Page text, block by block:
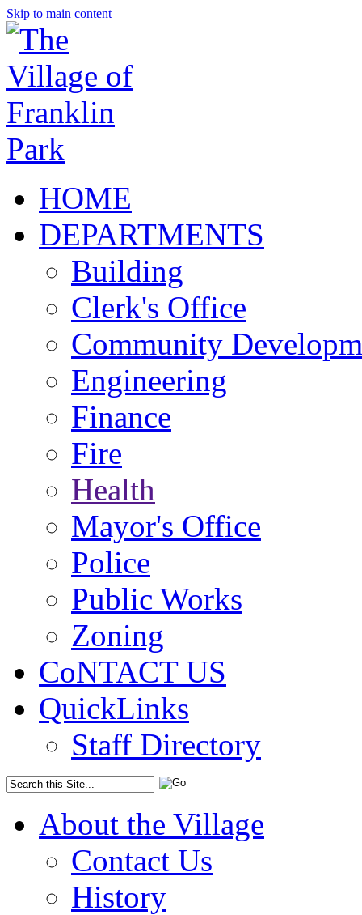
Skip to main content
HOME
DEPARTMENTS
Building
Clerk's Office
Community
Engineering
Finance
Fire
Health
Mayor's Office
Police
Public Works
Zoning
CoNTACT US
QuickLinks
Staff Directory
About the Village
Contact Us
History